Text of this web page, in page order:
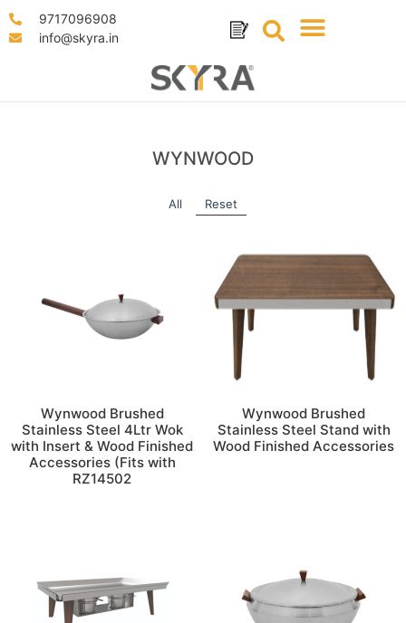
9717096908
info@skyra.in
WYNWOOD
All Reset
Wynwood Brushed
Stainless Steel 4Ltr Wok
with Insert & Wood Finished
Accessories (Fits with
RZ14502
Wynwood Brushed
Stainless Steel Stand with
Wood Finished Accessories